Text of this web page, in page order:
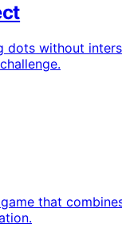
dots without
that